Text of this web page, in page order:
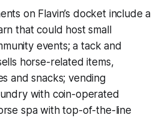
on Flavin’s docket include a
that could host small
events; a tack and
horse-related items,
and snacks; vending
with coin-operated
spa with top-of-the-line